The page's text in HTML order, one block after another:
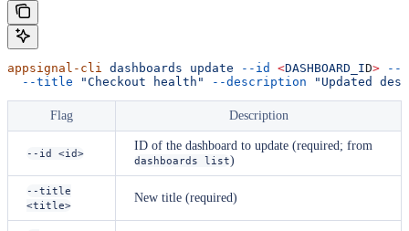
appsignal-cli dashboards update --id <DASHBOARD_ID> --
  --title
"Checkout health" --description "Updated
Flag Description
--id <id>
ID of the dashboard to update (required; from
dashboards list)
--title
<title>
New title (required)